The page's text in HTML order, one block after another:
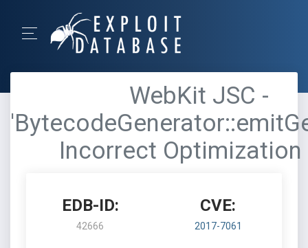
WebKit JSC -
Incorrect Optimization
EDB-ID:
42666
CVE:
2017-7061